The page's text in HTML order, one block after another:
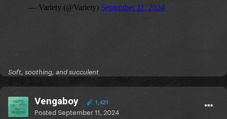
Soft, soothing, and succulent
Vengaboy 1,421
PostedSeptember 11, 2024